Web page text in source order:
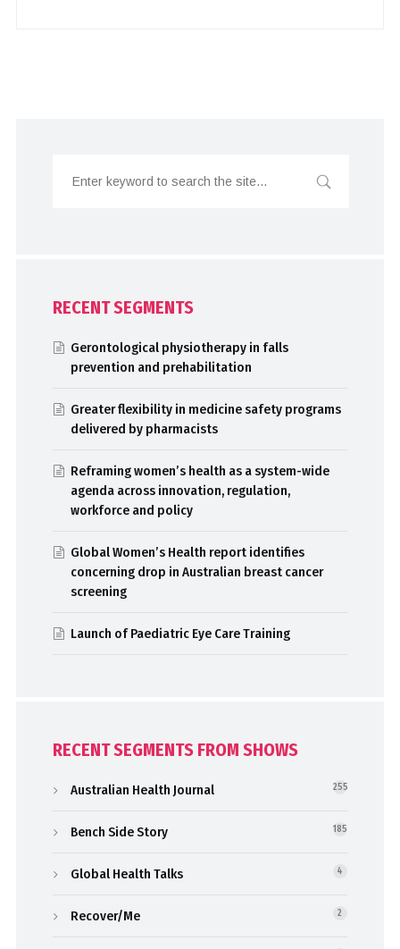
RECENT SEGMENTS
Gerontological physiotherapy in falls
prevention and prehabilitation
Greater flexibility in medicine safety programs
delivered by pharmacists
Reframing women’s health as a system-wide
agenda across innovation, regulation,
workforce and policy
Global Women’s Health report identifies
concerning drop in Australian breast cancer
screening
Launch of Paediatric Eye Care Training
RECENT SEGMENTS FROM SHOWS
Australian Health Journal 255
Bench Side Story 185
Global Health Talks 4
Recover/Me 2